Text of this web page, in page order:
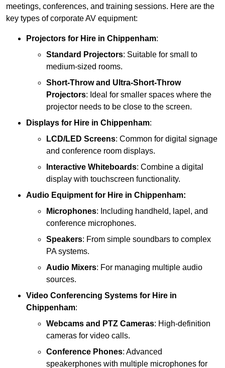
meetings, conferences, and training sessions. Here are the
key types of corporate AV equipment:
Projectors for Hire in Chippenham:
Standard Projectors: Suitable for small to
medium-sized rooms.
Short-Throw and Ultra-Short-Throw
Projectors: Ideal for smaller spaces where the
projector needs to be close to the screen.
Displays for Hire in Chippenham:
LCD/LED Screens: Common for digital signage
and conference room displays.
Interactive Whiteboards: Combine a digital
display with touchscreen functionality.
Audio Equipment for Hire in Chippenham:
Microphones: Including handheld, lapel, and
conference microphones.
Speakers: From simple soundbars to complex
PA systems.
Audio Mixers: For managing multiple audio
sources.
Video Conferencing Systems for Hire in
Chippenham:
Webcams and PTZ Cameras: High-definition
cameras for video calls.
Conference Phones: Advanced
speakerphones with multiple microphones for